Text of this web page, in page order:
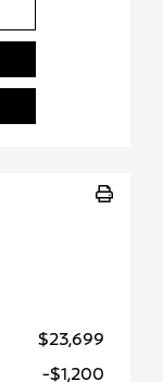
$23,699
-$1,200